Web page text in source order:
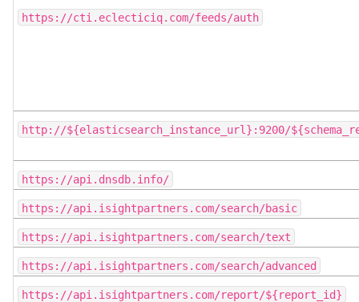
https://cti.eclecticiq.com/feeds/auth
http://${elasticsearch_instance_url}:9200/
https://api.dnsdb.info/
https://api.isightpartners.com/search/basic
https://api.isightpartners.com/search/text
https://api.isightpartners.com/search/advanced
https://api.isightpartners.com/report/${report_id}